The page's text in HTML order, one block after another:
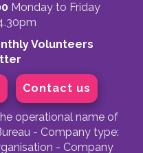
Monday to Friday
Volunteers
Contact us
operational name of
- Company type:
- Company